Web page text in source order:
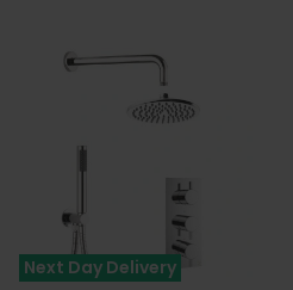
Next Day Delivery